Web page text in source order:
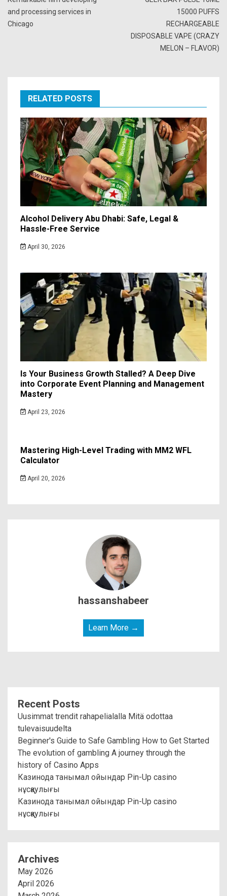
and processing services in
Chicago
15000 PUFFS
RECHARGEABLE
DISPOSABLE VAPE (CRAZY
MELON – FLAVOR)
RELATED POSTS
Alcohol Delivery Abu Dhabi: Safe, Legal &
Hassle-Free Service
April 30, 2026
Is Your Business Growth Stalled? A Deep Dive
into Corporate Event Planning and Management
Mastery
April 23, 2026
Mastering High-Level Trading with MM2 WFL
Calculator
April 20, 2026
hassanshabeer
Learn More →
Recent Posts
Uusimmat trendit rahapelialalla Mitä odottaa
tulevaisuudelta
Beginner's Guide to Safe Gambling How to Get Started
The evolution of gambling A journey through the
history of Casino Apps
Казинода танымал ойындар Pin-Up casino
нұсқаулығы
Казинода танымал ойындар Pin-Up casino
нұсқаулығы
Archives
May 2026
April 2026